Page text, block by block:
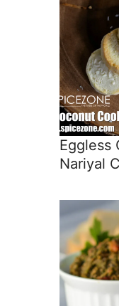
Eggless
Nariyal